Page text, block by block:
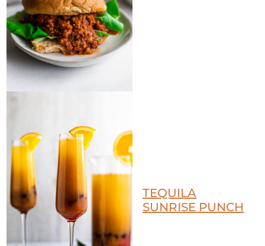
TEQUILA
SUNRISE PUNCH